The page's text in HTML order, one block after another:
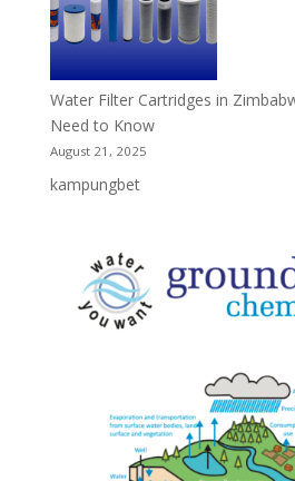
Water Filter Cartridges in
Need to Know
August 21, 2025
kampungbet